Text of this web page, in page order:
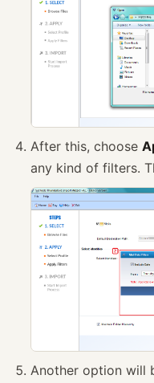
After this, choose
any kind of filters.
Another option will